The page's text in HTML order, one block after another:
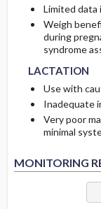
Limited data
Weigh
during
syndrome
LACTATION
LACTATION
LACTATION
Use with
Inadequate
Very poor
minimal
MONITORING